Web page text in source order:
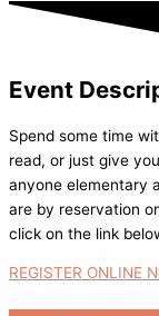
Event
Spend some time
read, or just give
anyone elementary
are by reservation
click on the link
REGISTER ONLINE